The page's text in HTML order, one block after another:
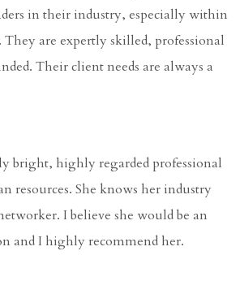
in their industry, especially within
are expertly skilled, professional
Their client needs are always a
bright, highly regarded professional
resources. She knows her industry
I believe she would be an
and I highly recommend her.